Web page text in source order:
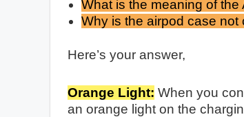
What is the meaning of
Why is the airpod case not
Here’s your answer,
Orange Light: When you
an orange light on the